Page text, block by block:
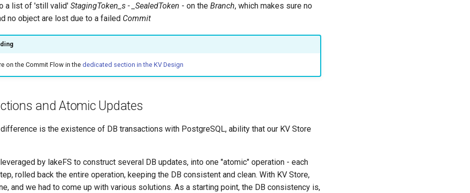
a list of 'still valid' StagingToken_s - _SealedToken - on the Branch, which makes sure no
no object are lost due to a failed Commit
on the Commit Flow in the dedicated section in the KV Design
and Atomic Updates
is the existence of DB transactions with PostgreSQL, ability that our KV Store
by lakeFS to construct several DB updates, into one "atomic" operation - each
rolled back the entire operation, keeping the DB consistent and clean. With KV Store,
and we had to come up with various solutions. As a starting point, the DB consistency is,